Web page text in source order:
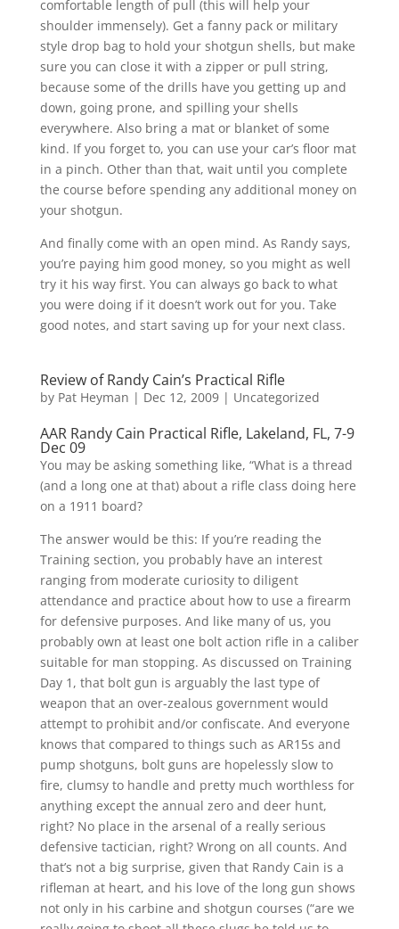
comfortable length of pull (this will help your
shoulder immensely). Get a fanny pack or military
style drop bag to hold your shotgun shells, but make
sure you can close it with a zipper or pull string,
because some of the drills have you getting up and
down, going prone, and spilling your shells
everywhere. Also bring a mat or blanket of some
kind. If you forget to, you can use your car’s floor mat
in a pinch. Other than that, wait until you complete
the course before spending any additional money on
your shotgun.
And finally come with an open mind. As Randy says,
you’re paying him good money, so you might as well
try it his way first. You can always go back to what
you were doing if it doesn’t work out for you. Take
good notes, and start saving up for your next class.
Review of Randy Cain’s Practical Rifle
by Pat Heyman | Dec 12, 2009| Uncategorized
AAR Randy Cain Practical Rifle, Lakeland, FL, 7-9
Dec 09
You may be asking something like, “What is a thread
(and a long one at that) about a rifle class doing here
on a 1911 board?
The answer would be this: If you’re reading the
Training section, you probably have an interest
ranging from moderate curiosity to diligent
attendance and practice about how to use a firearm
for defensive purposes. And like many of us, you
probably own at least one bolt action rifle in a caliber
suitable for man stopping. As discussed on Training
Day 1, that bolt gun is arguably the last type of
weapon that an over-zealous government would
attempt to prohibit and/or confiscate. And everyone
knows that compared to things such as AR15s and
pump shotguns, bolt guns are hopelessly slow to
fire, clumsy to handle and pretty much worthless for
anything except the annual zero and deer hunt,
right? No place in the arsenal of a really serious
defensive tactician, right? Wrong on all counts. And
that’s not a big surprise, given that Randy Cain is a
rifleman at heart, and his love of the long gun shows
not only in his carbine and shotgun courses (“are we